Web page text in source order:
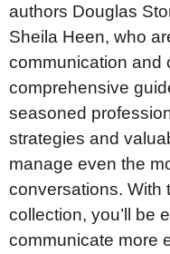
authors Douglas
Sheila Heen, who
communication and
comprehensive
seasoned
strategies and
manage even the
conversations. With
collection, you’ll be
communicate more